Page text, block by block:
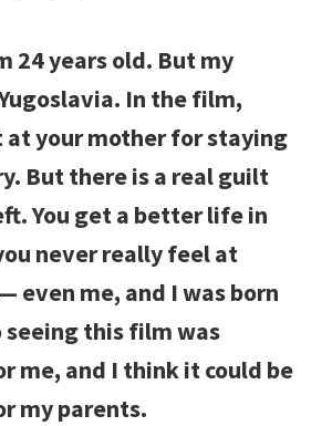
24 years old. But my
In the film,
at your mother for staying
But there is a real guilt
You get a better life in
never really feel at
even me, and I was born
seeing this film was
me, and I think it could be
my parents.